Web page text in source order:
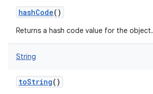
hashCode()
Returns a hash code value for the object.
String
toString()